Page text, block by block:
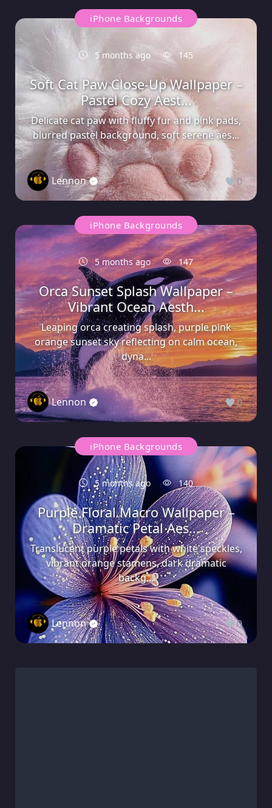
iPhone Backgrounds
5 months ago 145
Soft Cat Paw Close-Up Wallpaper –
Pastel Cozy Aest...
Delicate cat paw with fluffy fur and pink pads,
blurred pastel background, soft serene aes...
Lennon 0
iPhone Backgrounds
5 months ago 147
Orca Sunset Splash Wallpaper –
Vibrant Ocean Aesth...
Leaping orca creating splash, purple pink
orange sunset sky reflecting on calm ocean,
dyna...
Lennon 0
iPhone Backgrounds
5 months ago 140
Purple Floral Macro Wallpaper –
Dramatic Petal Aes...
Translucent purple petals with white speckles,
vibrant orange stamens, dark dramatic
backg...
Lennon 0